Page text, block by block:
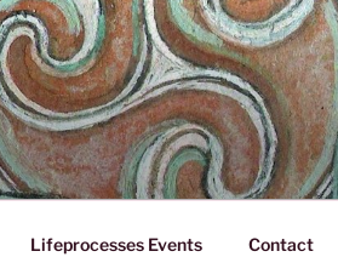
Lifeprocesses Events Contact